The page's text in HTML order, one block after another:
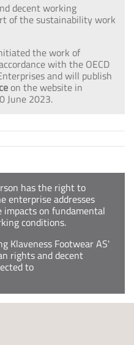
decent working
of the sustainability work
the work of
with the OECD
and will publish
on the website in
June 2023.
has the right to
enterprise addresses
on fundamental
conditions.
Klaveness Footwear AS'
rights and decent
to